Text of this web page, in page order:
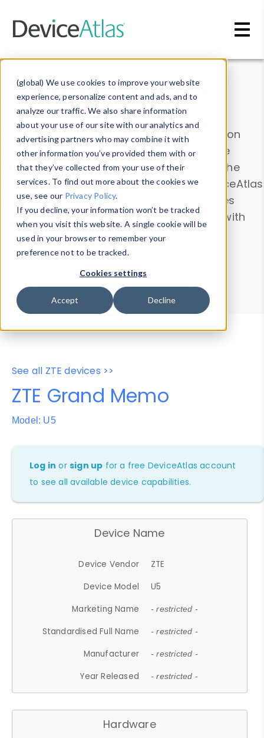
(global) We use cookies to improve your website
experience, personalize content and ads, and to
analyze our traffic. We also share information
about your use of our site with our analytics and
advertising partners who may combine it with
other information you’ve provided them with or
that they’ve collected from your use of their
services. To find out more about the cookies we
use, see our Privacy Policy.
If you decline, your information won’t be tracked
when you visit this website. A single cookie will be
used in your browser to remember your
preference not to be tracked.
Cookies settings
Accept Decline
Data & Insights
Explore our device data. Drill into information
and properties on all devices or contribute
information with theDevice Browser
. Use the
Data Explorerto explore and analyze DeviceAtlas
data. Check our available device properties
from ourProperty List. Test a User-Agent with
theHTTP Headers Parser.
Device Browser
Data Explorer
Properties
User-Agent Tester
See all ZTE devices >>
ZTE Grand Memo
Model: U5
Log in orsign up for a free DeviceAtlas account
to see all available device capabilities.
Device Name
Device Vendor
ZTE
Device Model
U5
Marketing Name
- restricted -
Standardised Full Name - restricted -
Manufacturer - restricted -
Year Released - restricted -
Hardware